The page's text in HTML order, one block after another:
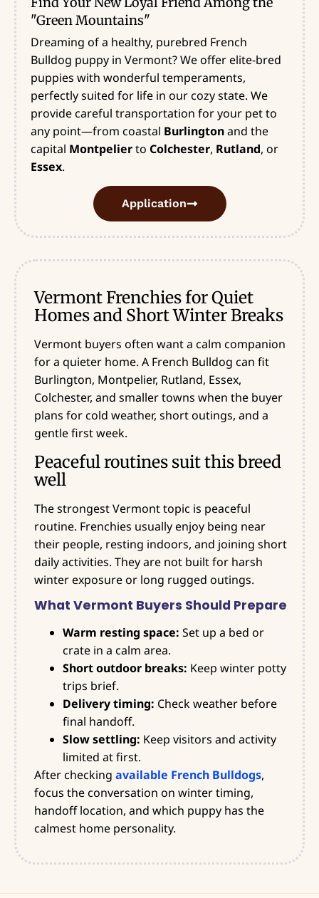
"Green Mountains"
Dreaming of a healthy, purebred French
Bulldog puppy in Vermont? We offer elite-bred
puppies with wonderful temperaments,
perfectly suited for life in our cozy state. We
provide careful transportation for your pet to
any point—from coastal Burlingtonand the
capital Montpelierto Colchester, Rutland, or
Essex.
Application
Vermont Frenchies for Quiet
Homes and Short Winter Breaks
Vermont buyers often want a calm companion
for a quieter home. A French Bulldog can fit
Burlington, Montpelier, Rutland, Essex,
Colchester, and smaller towns when the buyer
plans for cold weather, short outings, and a
gentle first week.
Peaceful routines suit this breed
well
The strongest Vermont topic is peaceful
routine. Frenchies usually enjoy being near
their people, resting indoors, and joining short
daily activities. They are not built for harsh
winter exposure or long rugged outings.
What Vermont Buyers Should Prepare
Warm resting space: Set up a bed or
crate in a calm area.
Short outdoor breaks: Keep winter potty
trips brief.
Delivery timing: Check weather before
final handoff.
Slow settling: Keep visitors and activity
limited at first.
After checking available French Bulldogs,
focus the conversation on winter timing,
handoff location, and which puppy has the
calmest home personality.